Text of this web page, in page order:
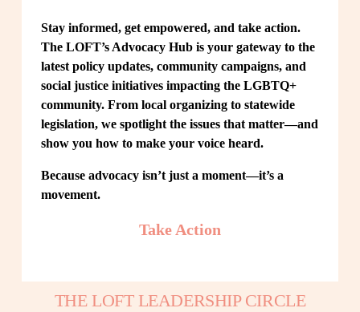
Stay informed, get empowered, and take action.
The LOFT’s Advocacy Hub is your gateway to the
latest policy updates, community campaigns, and
social justice initiatives impacting the LGBTQ+
community. From local organizing to statewide
legislation, we spotlight the issues that matter—and
show you how to make your voice heard.
Because advocacy isn’t just a moment—it’s a
movement.
Take Action
THE LOFT LEADERSHIP CIRCLE